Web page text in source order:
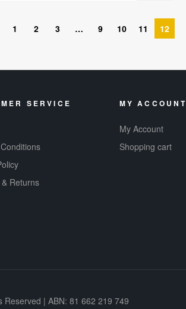
1 2 3 … 9 10 11 12
SERVICE
Returns
MY ACCOUNT
My Account
Shopping cart
| ABN: 81 662 219 749